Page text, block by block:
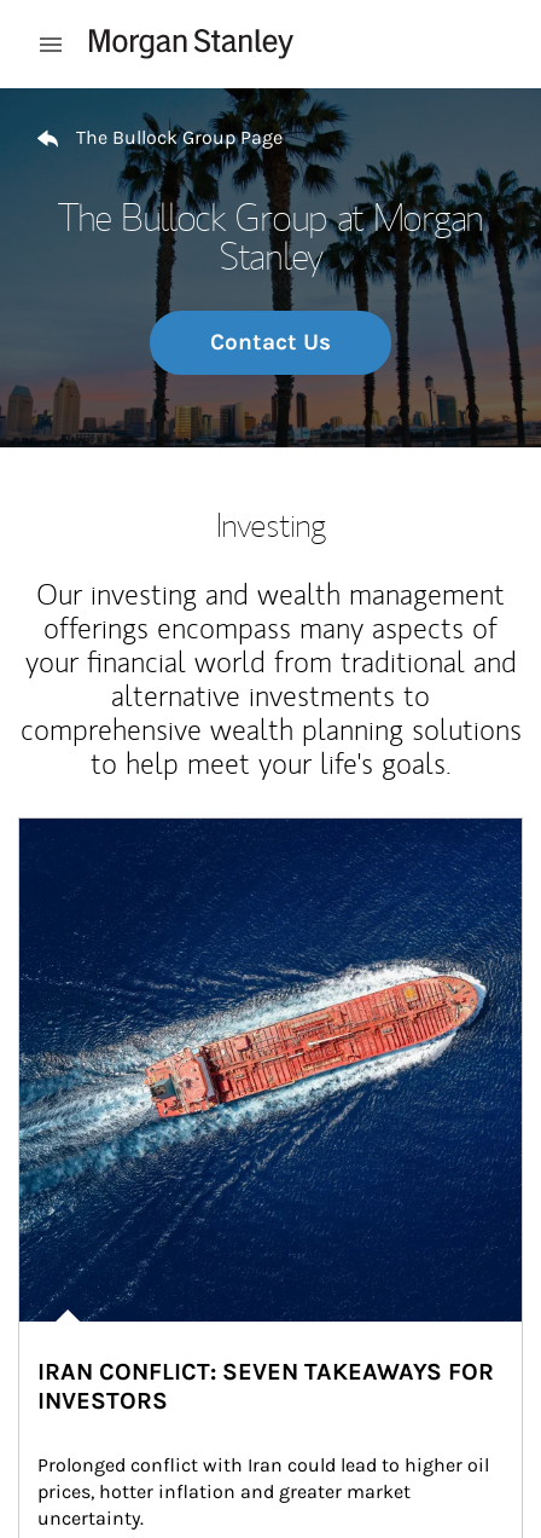
Open mobile menu
The Bullock Group Page
The Bullock Group at Morgan
Stanley
Contact Us
Investing
Our investing and wealth management
offerings encompass many aspects of
your financial world from traditional and
alternative investments to
comprehensive wealth planning solutions
to help meet your life's goals.
IRAN CONFLICT: SEVEN TAKEAWAYS FOR
INVESTORS
Prolonged conflict with Iran could lead to higher oil
prices, hotter inflation and greater market
uncertainty.